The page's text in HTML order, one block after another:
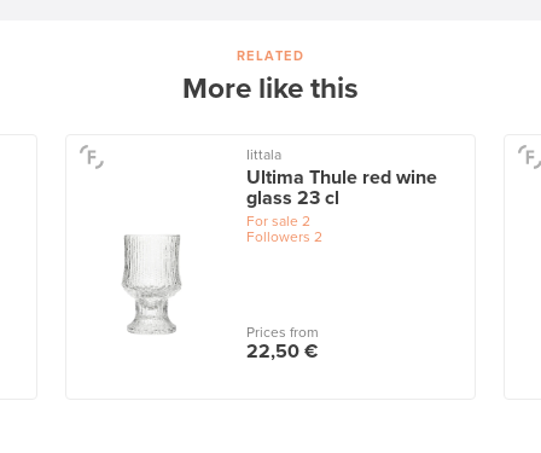
RELATED
More like this
Iittala
Ultima Thule red wine
glass 23 cl
For sale 2
Followers 2
Prices from
22,50 €